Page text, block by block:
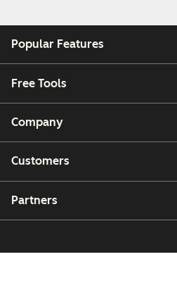
Popular Features
Free Tools
Company
Customers
Partners